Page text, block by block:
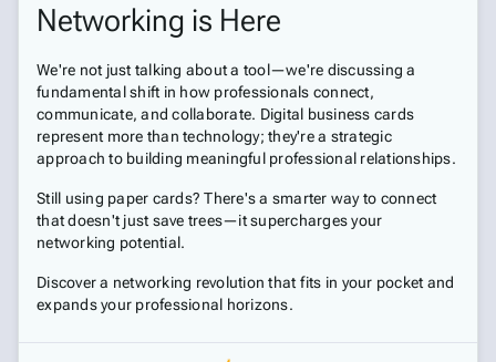
Networking is Here
We're not just talking about a tool—we're discussing a
fundamental shift in how professionals connect,
communicate, and collaborate. Digital business cards
represent more than technology; they're a strategic
approach to building meaningful professional relationships.
Still using paper cards? There's a smarter way to connect
that doesn't just save trees—it supercharges your
networking potential.
Discover a networking revolution that fits in your pocket and
expands your professional horizons.